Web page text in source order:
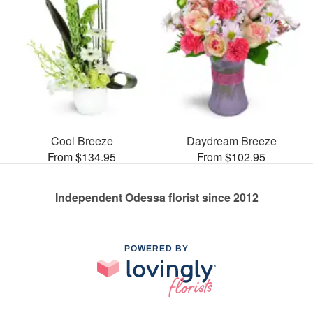
Cool Breeze
From $134.95
Daydream Breeze
From $102.95
Independent Odessa florist since 2012
POWERED BY